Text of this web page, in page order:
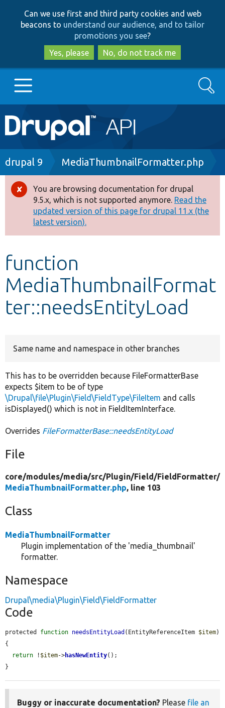
to
main
content
to
search
Can we use first and third party cookies and web
beacons to understand our audience, and to tailor
promotions you see?
Yes, please
No, do not track me
Main
navigation
Go to Drupal.org
Drupal 8+
Other projects
Develop for Drupal
Search
Breadcrumb
drupal 9 MediaThumbnailFormatter.php
Error
message
You are browsing documentation for drupal
9.5.x, which is not supported anymore. Read the
updated version of this page for drupal 11.x (the
latest version).
function
MediaThumbnailFormat
ter::needsEntityLoad
Same name and namespace in other branches
This has to be overridden because FileFormatterBase
expects $item to be of type
\Drupal\file\Plugin\Field\FieldType\FileItem and calls
isDisplayed() which is not in FieldItemInterface.
Overrides FileFormatterBase::needsEntityLoad
File
core/modules/media/src/Plugin/Field/FieldFormatter/
MediaThumbnailFormatter.php, line 103
Class
MediaThumbnailFormatter
Plugin implementation of the 'media_thumbnail'
formatter.
Namespace
Drupal\media\Plugin\Field\FieldFormatter
Code
protected function needsEntityLoad (EntityReferenceItem $item)
{
return ! $item->hasNewEntity();
}
Buggy or inaccurate documentation? Please file an